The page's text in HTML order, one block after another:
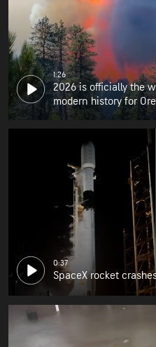
1:26
2026 is officially the
modern history for
0:37
SpaceX rocket